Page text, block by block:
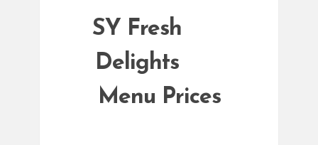
SY Fresh
Delights
Menu Prices